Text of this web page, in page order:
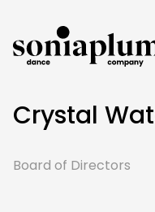
Crystal
Board of Directors